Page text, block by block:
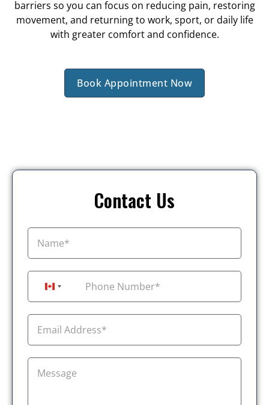
barriers so you can focus on reducing pain, restoring
movement, and returning to work, sport, or daily life
with greater comfort and confidence.
Book Appointment Now
Contact Us
Canada +1